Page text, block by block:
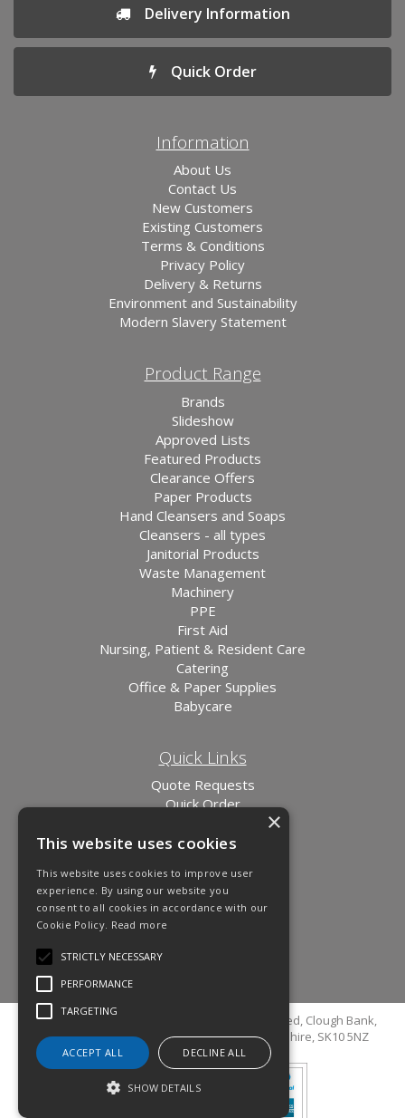
Delivery Information
Quick Order
Information
About Us
Contact Us
New Customers
Existing Customers
Terms & Conditions
Privacy Policy
Delivery & Returns
Environment and Sustainability
Modern Slavery Statement
Product Range
Brands
Slideshow
Approved Lists
Featured Products
Clearance Offers
Paper Products
Hand Cleansers and Soaps
Cleansers - all types
Janitorial Products
Waste Management
Machinery
PPE
First Aid
Nursing, Patient & Resident Care
Catering
Office & Paper Supplies
Babycare
Quick Links
Quote Requests
Quick Order
Links
© Copyright 2026 Cutler Cleaning Supplies Limited, Clough Bank,
Grimshaw Lane, Bollington, Macclesfield, Cheshire, SK10 5NZ
×
This website uses cookies
This website uses cookies to improve user
experience. By using our website you
consent to all cookies in accordance with our
Cookie Policy. Read more
STRICTLY NECESSARY
PERFORMANCE
TARGETING
ACCEPT ALL DECLINE ALL
SHOW DETAILS